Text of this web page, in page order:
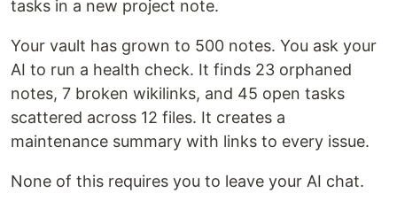
tasks in a new project note.
Your vault has grown to 500 notes. You ask your
AI to run a health check. It finds 23 orphaned
notes, 7 broken wikilinks, and 45 open tasks
scattered across 12 files. It creates a
maintenance summary with links to every issue.
None of this requires you to leave your AI chat.